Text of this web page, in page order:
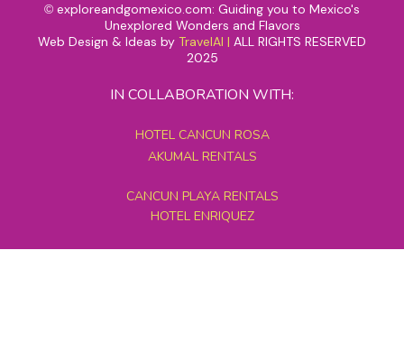
© exploreandgomexico.com: Guiding you to Mexico's
Unexplored Wonders and Flavors
Web Design & Ideas by TravelAI | ALL RIGHTS RESERVED
2025
IN COLLABORATION WITH:
HOTEL CANCUN ROSA
AKUMAL RENTALS
CANCUN PLAYA RENTALS
HOTEL ENRIQUEZ
MEXICO GRAND TOURS